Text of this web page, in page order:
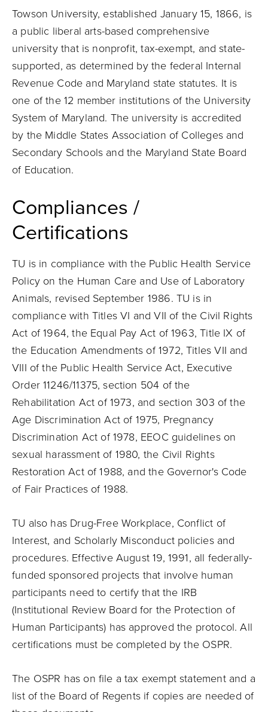
Towson University, established January 15, 1866, is
a public liberal arts-based comprehensive
university that is nonprofit, tax-exempt, and state-
supported, as determined by the federal Internal
Revenue Code and Maryland state statutes. It is
one of the 12 member institutions of the University
System of Maryland. The university is accredited
by the Middle States Association of Colleges and
Secondary Schools and the Maryland State Board
of Education.
Compliances /
Certifications
TU is in compliance with the Public Health Service
Policy on the Human Care and Use of Laboratory
Animals, revised September 1986. TU is in
compliance with Titles VI and VII of the Civil Rights
Act of 1964, the Equal Pay Act of 1963, Title IX of
the Education Amendments of 1972, Titles VII and
VIII of the Public Health Service Act, Executive
Order 11246/11375, section 504 of the
Rehabilitation Act of 1973, and section 303 of the
Age Discrimination Act of 1975, Pregnancy
Discrimination Act of 1978, EEOC guidelines on
sexual harassment of 1980, the Civil Rights
Restoration Act of 1988, and the Governor's Code
of Fair Practices of 1988.
TU also has Drug-Free Workplace, Conflict of
Interest, and Scholarly Misconduct policies and
procedures. Effective August 19, 1991, all federally-
funded sponsored projects that involve human
participants need to certify that the IRB
(Institutional Review Board for the Protection of
Human Participants) has approved the protocol. All
certifications must be completed by the OSPR.
The OSPR has on file a tax exempt statement and a
list of the Board of Regents if copies are needed of